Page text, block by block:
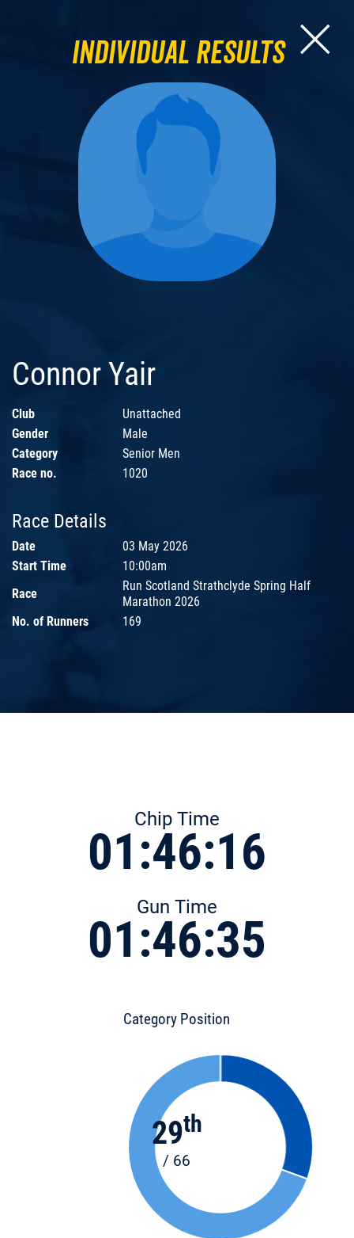
Individual Results
Connor Yair
Club
Unattached
Gender
Male
Category
Senior Men
Race no.
1020
Race Details
Date
03 May 2026
Start Time
10:00am
Race
Run Scotland Strathclyde Spring Half
Marathon 2026
No. of Runners
169
Chip Time
01:46:16
Gun Time
01:46:35
Category Position
29th
/ 66